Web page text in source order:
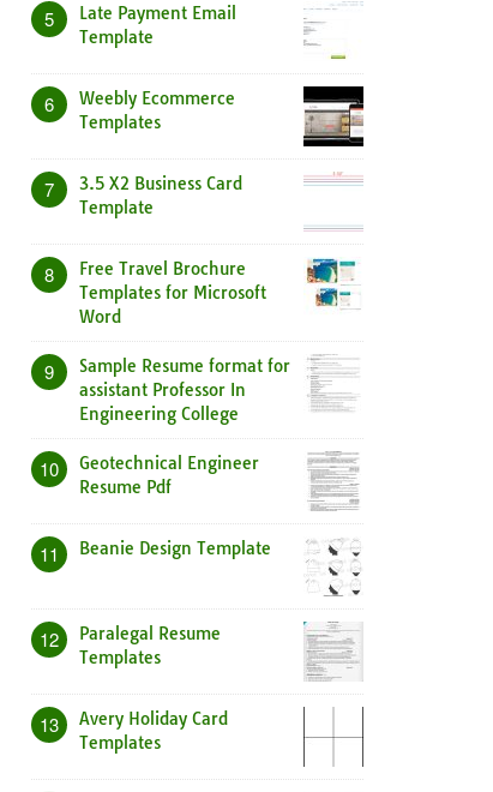
5
Late Payment Email
Template
6
Weebly Ecommerce
Templates
7
3.5 X2 Business Card
Template
8
Free Travel Brochure
Templates for Microsoft
Word
9
Sample Resume format for
assistant Professor In
Engineering College
10
Geotechnical Engineer
Resume Pdf
11 Beanie Design Template
12
Paralegal Resume
Templates
13
Avery Holiday Card
Templates